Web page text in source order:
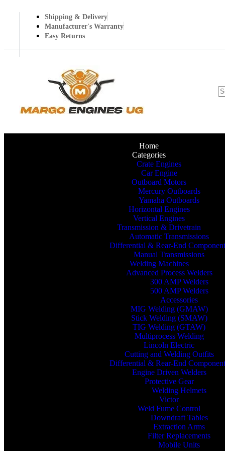
Shipping & Delivery
Manufacturer's Warranty
Easy Returns
Home
Categories
Crate Engines
Car Engine
Outboard Motors
Mercury Outboards
Yamaha Outboards
Horizontal Engines
Vertical Engines
Transmission & Drivetrain
Automatic Transmissions
Differential & Rear-End
Manual Transmissions
Welding Machines
Advanced Process Welders
300 AMP Welders
500 AMP Welders
Accessories
MIG Welding (GMAW)
Stick Welding (SMAW)
TIG Welding (GTAW)
Multiprocess Welding
Lincoln Electric
Cutting and Welding Outfits
Differential & Rear-End
Engine Driven Welders
Protective Gear
Welding Helmets
Victor
Weld Fume Control
Downdraft Tables
Extraction Arms
Filter Replacements
Mobile Units